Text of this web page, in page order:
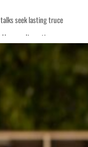
seek lasting truce
disruption
attack
profit to $3.5 billion
tensions deepen